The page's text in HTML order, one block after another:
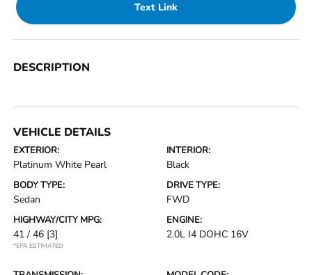
Text Link
DESCRIPTION
VEHICLE DETAILS
EXTERIOR:
Platinum White Pearl
INTERIOR:
Black
BODY TYPE:
Sedan
DRIVE TYPE:
FWD
HIGHWAY/CITY MPG:
41 / 46 [3]
*EPA ESTIMATED
ENGINE:
2.0L I4 DOHC 16V